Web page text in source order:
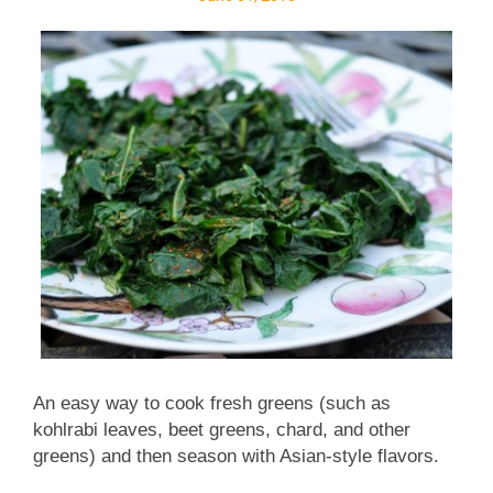
some poblanos and roasting some corn, akin to
Sweet Potato Salad with Roasted Poblano, Roasted
Corn & Chipotle . (One reader made it over
Memorial ...
An easy way to cook fresh greens (such as
kohlrabi leaves, beet greens, chard, and other
greens) and then season with Asian-style flavors.